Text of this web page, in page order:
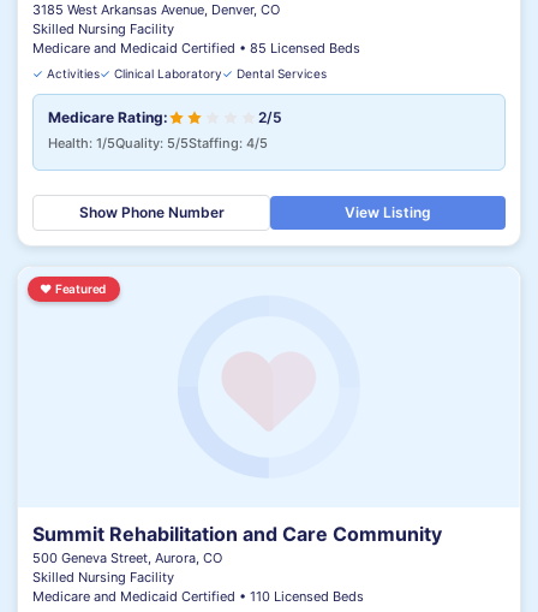
3185 West Arkansas Avenue, Denver, CO
Skilled Nursing Facility
Medicare and Medicaid Certified • 85 Licensed Beds
✓ Activities✓ Clinical Laboratory✓ Dental Services
Medicare Rating: 2/5
Health: 1/5Quality: 5/5Staffing: 4/5
Show Phone Number View Listing
Summit Rehabilitation and Care Community
500 Geneva Street, Aurora, CO
Skilled Nursing Facility
Medicare and Medicaid Certified • 110 Licensed Beds
♥ Featured